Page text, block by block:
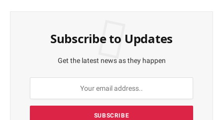
Subscribe to Updates
Get the latest news as they happen